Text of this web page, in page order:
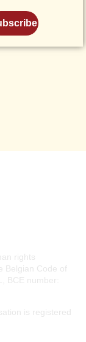
rights
Belgian Code of
BCE number:
is registered